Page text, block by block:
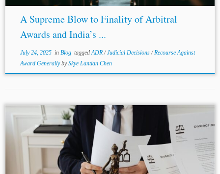
A Supreme Blow to Finality of Arbitral
Awards and India’s ...
July 24, 2025in Blog taggedADR/Judicial Decisions/Recourse Against
Award GenerallybySkye Lantian Chen